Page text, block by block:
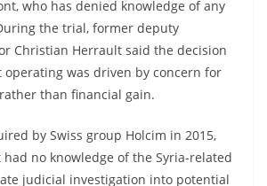
who has denied knowledge of any
the trial, former deputy
Christian Herrault said the decision
operating was driven by concern for
than financial gain.
by Swiss group Holcim in 2015,
no knowledge of the Syria-related
judicial investigation into potential